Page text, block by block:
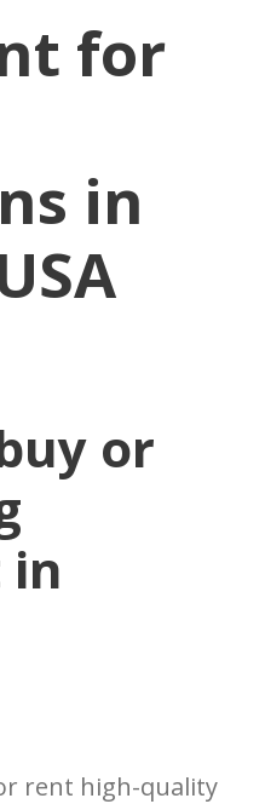
for
in
or
in
rent high-quality